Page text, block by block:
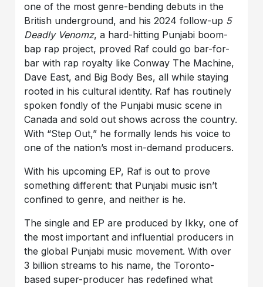
one of the most genre-bending debuts in the
British underground, and his 2024 follow-up 5
Deadly Venomz, a hard-hitting Punjabi boom-
bap rap project, proved Raf could go bar-for-
bar with rap royalty like Conway The Machine,
Dave East, and Big Body Bes, all while staying
rooted in his cultural identity. Raf has routinely
spoken fondly of the Punjabi music scene in
Canada and sold out shows across the country.
With “Step Out,” he formally lends his voice to
one of the nation’s most in-demand producers.
With his upcoming EP, Raf is out to prove
something different: that Punjabi music isn’t
confined to genre, and neither is he.
The single and EP are produced by Ikky, one of
the most important and influential producers in
the global Punjabi music movement. With over
3 billion streams to his name, the Toronto-
based super-producer has redefined what